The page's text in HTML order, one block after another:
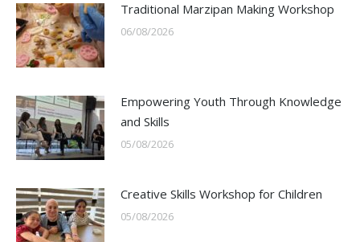
Traditional Marzipan Making Workshop
06/08/2026
Empowering Youth Through Knowledge
and Skills
05/08/2026
Creative Skills Workshop for Children
05/08/2026